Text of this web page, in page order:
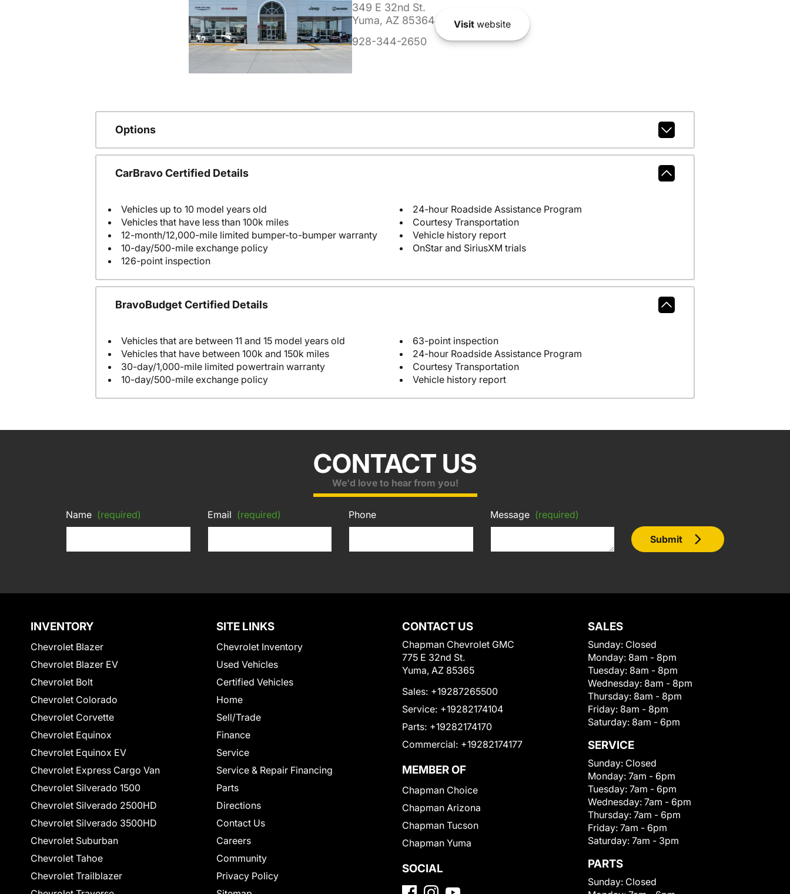
349 E 32nd St.
Yuma, AZ 85364
928-344-2650
Visitwebsite
Options
CarBravo Certified Details
Vehicles up to 10 model years old
Vehicles that have less than 100k miles
12-month/12,000-mile limited bumper-to-bumper warranty
10-day/500-mile exchange policy
126-point inspection
24-hour Roadside Assistance Program
Courtesy Transportation
Vehicle history report
OnStar and SiriusXM trials
BravoBudget Certified Details
Vehicles that are between 11 and 15 model years old
Vehicles that have between 100k and 150k miles
30-day/1,000-mile limited powertrain warranty
10-day/500-mile exchange policy
63-point inspection
24-hour Roadside Assistance Program
Courtesy Transportation
Vehicle history report
CONTACT US
We'd love to hear from you!
Name (required) Email (required) Phone Message (required)
Submit
INVENTORY
Chevrolet Blazer
Chevrolet Blazer EV
Chevrolet Bolt
Chevrolet Colorado
Chevrolet Corvette
Chevrolet Equinox
Chevrolet Equinox EV
Chevrolet Express Cargo Van
Chevrolet Silverado 1500
Chevrolet Silverado 2500HD
Chevrolet Silverado 3500HD
Chevrolet Suburban
Chevrolet Tahoe
Chevrolet Trailblazer
SITE LINKS
Chevrolet Inventory
Used Vehicles
Certified Vehicles
Home
Sell/Trade
Finance
Service
Service & Repair Financing
Parts
Directions
Contact Us
Careers
Community
Privacy Policy
CONTACT US
Chapman Chevrolet GMC
775 E 32nd St.
Yuma, AZ 85365
Sales: +19287265500
Service: +19282174104
Parts: +19282174170
Commercial: +19282174177
MEMBER OF
Chapman Choice
Chapman Arizona
Chapman Tucson
Chapman Yuma
SOCIAL
SALES
Sunday: Closed
Monday: 8am - 8pm
Tuesday: 8am - 8pm
Wednesday: 8am - 8pm
Thursday: 8am - 8pm
Friday: 8am - 8pm
Saturday: 8am - 6pm
SERVICE
Sunday: Closed
Monday: 7am - 6pm
Tuesday: 7am - 6pm
Wednesday: 7am - 6pm
Thursday: 7am - 6pm
Friday: 7am - 6pm
Saturday: 7am - 3pm
PARTS
Sunday: Closed